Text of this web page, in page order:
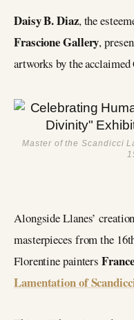
Daisy B. Diaz, the
Frascione Gallery,
artworks by the
Master of the Scandicci
Alongside Llanes’
masterpieces from the
Florentine painters
Lamentation of